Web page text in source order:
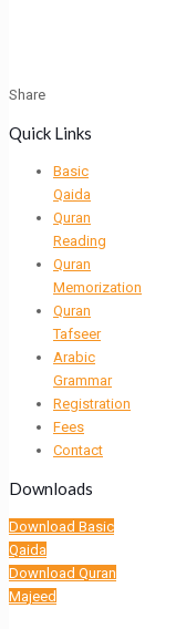
Share
Quick Links
Basic
Qaida
Quran
Reading
Quran
Memorization
Quran
Tafseer
Arabic
Grammar
Registration
Fees
Contact
Downloads
Download Basic
Qaida
Download Quran
Majeed